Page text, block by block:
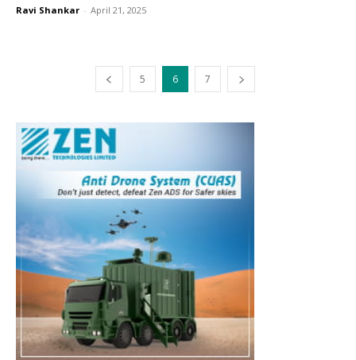
Ravi Shankar - April 21, 2025
5 6 7